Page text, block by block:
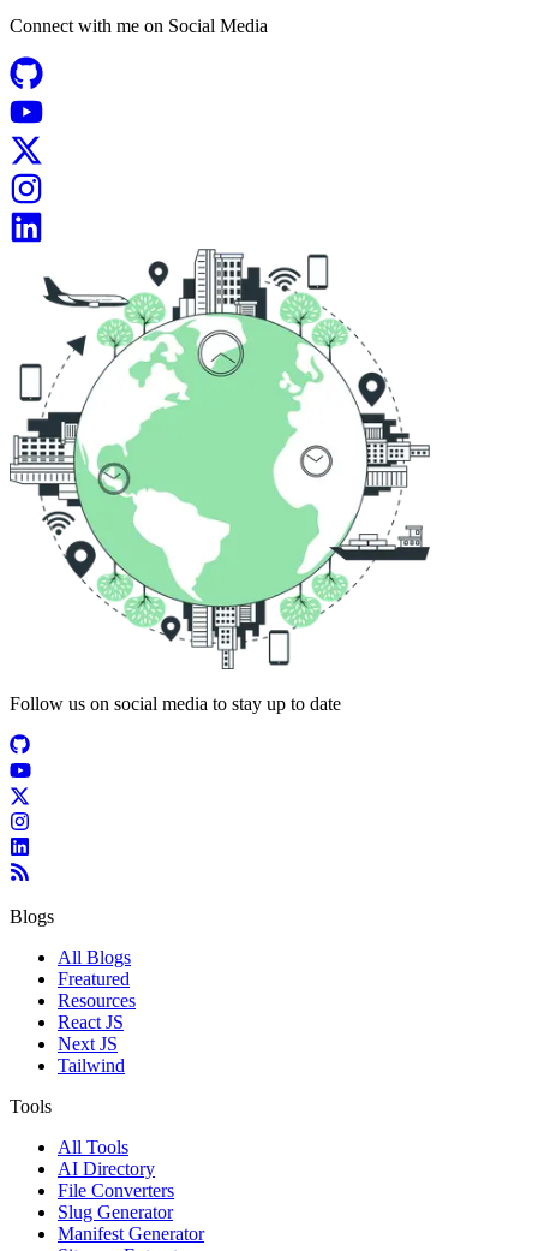
Connect with me on Social Media
Follow us on social media to stay up to date
Blogs
All Blogs
Freatured
Resources
React JS
Next JS
Tailwind
Tools
All Tools
AI Directory
File Converters
Slug Generator
Manifest Generator